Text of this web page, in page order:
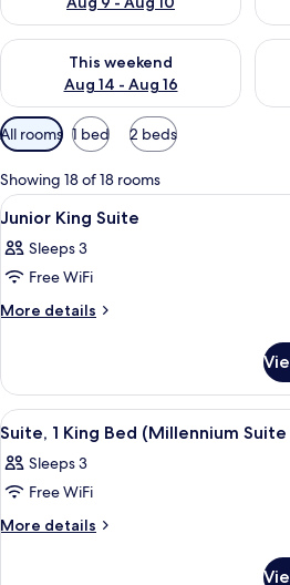
This weekend
Aug 14 - Aug 16
Check availability for this weekend
Available
filters
for
rooms
All rooms 1 bed 2 beds
Showing 18 of 18 rooms
View
all
photos
for
Junior
A
12
Junior King Suite
Sleeps 3
Free WiFi
More details
More
King
Suite
View
all
photos
for
Suite,
A
11
Suite, 1 King Bed (Millennium
Sleeps 3
Free WiFi
More details
More